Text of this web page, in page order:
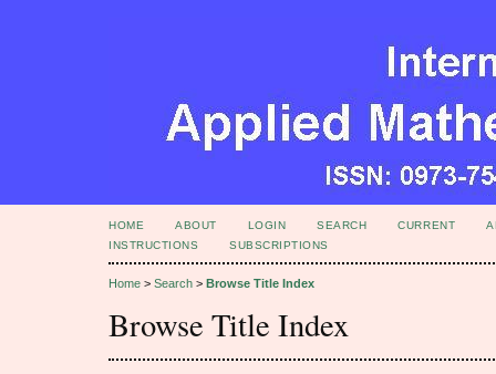
HOME ABOUT LOGIN SEARCH CURRENT
INSTRUCTIONS
SUBSCRIPTIONS
Home > Search > Browse Title Index
Browse Title Index